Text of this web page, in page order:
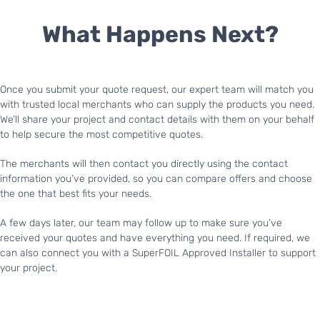
What Happens Next?
Once you submit your quote request, our expert team will match you
with trusted local merchants who can supply the products you need.
We’ll share your project and contact details with them on your behalf
to help secure the most competitive quotes.
The merchants will then contact you directly using the contact
information you’ve provided, so you can compare offers and choose
the one that best fits your needs.
A few days later, our team may follow up to make sure you’ve
received your quotes and have everything you need. If required, we
can also connect you with a SuperFOIL Approved Installer to support
your project.